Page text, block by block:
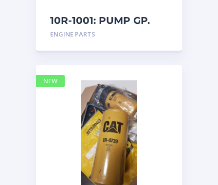
10R-1001: PUMP GP.
OIL
ENGINE PARTS
NEW